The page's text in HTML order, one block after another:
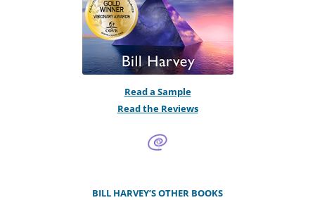
Read a Sample
Read the Reviews
BILL HARVEY’S OTHER BOOKS